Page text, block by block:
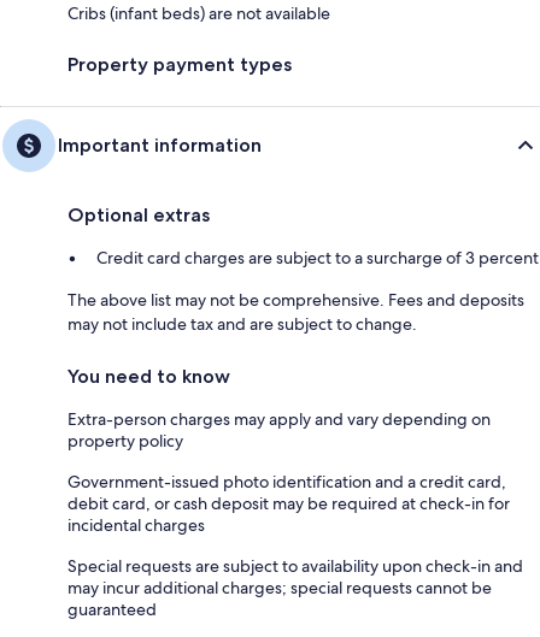
Cribs (infant beds) are not available
Property payment types
Important information
Optional extras
Credit card charges are subject to a surcharge of 3 percent
The above list may not be comprehensive. Fees and deposits
may not include tax and are subject to change.
You need to know
Extra-person charges may apply and vary depending on
property policy
Government-issued photo identification and a credit card,
debit card, or cash deposit may be required at check-in for
incidental charges
Special requests are subject to availability upon check-in and
may incur additional charges; special requests cannot be
guaranteed